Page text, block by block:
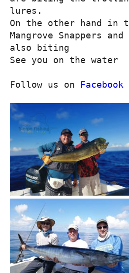
lures.
On the other hand in
Mangrove Snappers
also biting
See you on the water
Follow us on Facebook